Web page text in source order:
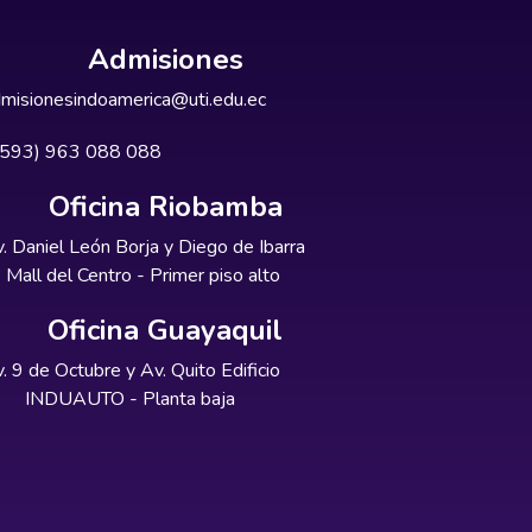
Admisiones
963 088 088
Oficina Riobamba
Daniel León Borja y Diego de Ibarra
Mall del Centro - Primer piso alto
Oficina Guayaquil
9 de Octubre y Av. Quito Edificio
INDUAUTO - Planta baja